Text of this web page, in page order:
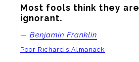
Most fools think they
ignorant.
— Benjamin Franklin
Poor Richard’s Almanack